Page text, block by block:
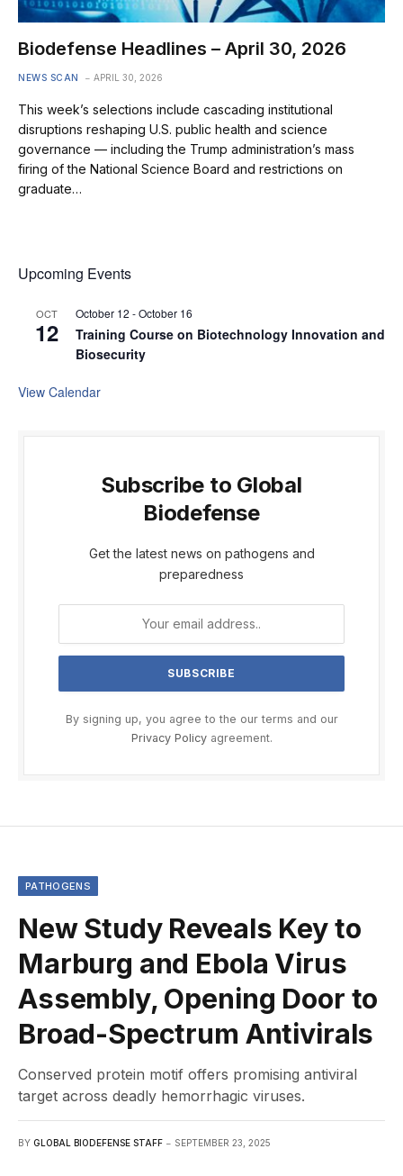
Biodefense Headlines – April 30, 2026
NEWS SCAN APRIL 30, 2026
This week’s selections include cascading institutional
disruptions reshaping U.S. public health and science
governance — including the Trump administration’s mass
firing of the National Science Board and restrictions on
graduate…
Upcoming Events
OCT
12
October 12 -October 16
Training Course on Biotechnology Innovation and
Biosecurity
View Calendar
Subscribe to Global
Biodefense
Get the latest news on pathogens and
preparedness
By signing up, you agree to the our terms and our
Privacy Policyagreement.
PATHOGENS
New Study Reveals Key to
Marburg and Ebola Virus
Assembly, Opening Door to
Broad-Spectrum Antivirals
Conserved protein motif offers promising antiviral
target across deadly hemorrhagic viruses.
BY GLOBAL BIODEFENSE STAFF SEPTEMBER 23, 2025